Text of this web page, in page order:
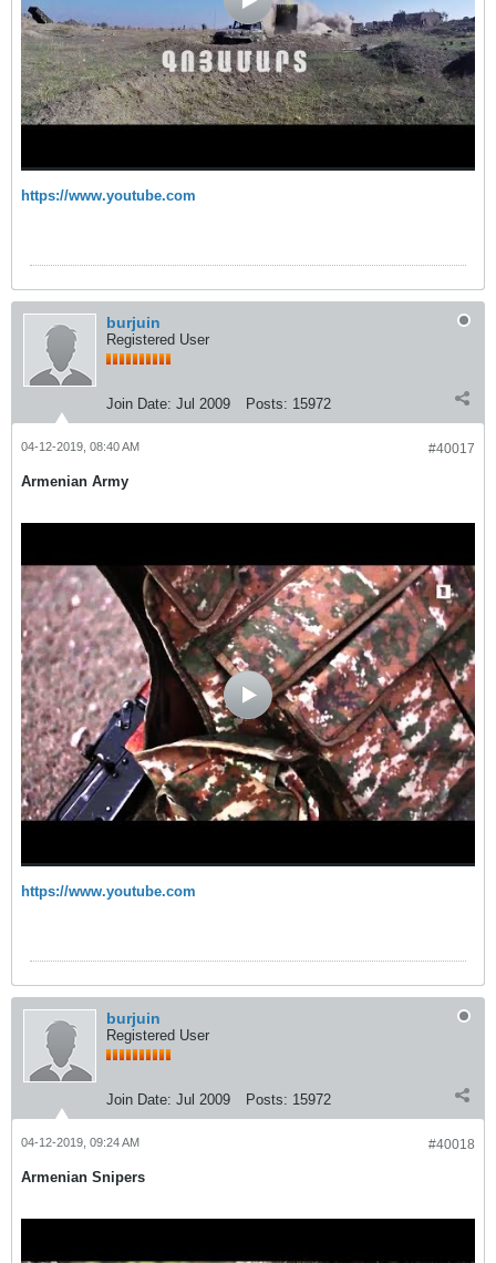
https://www.youtube.com
burjuin
Registered User
Join Date: Jul 2009 Posts: 15972
#40017
04-12-2019, 08:40 AM
Armenian Army
https://www.youtube.com
burjuin
Registered User
Join Date: Jul 2009 Posts: 15972
#40018
04-12-2019, 09:24 AM
Armenian Snipers